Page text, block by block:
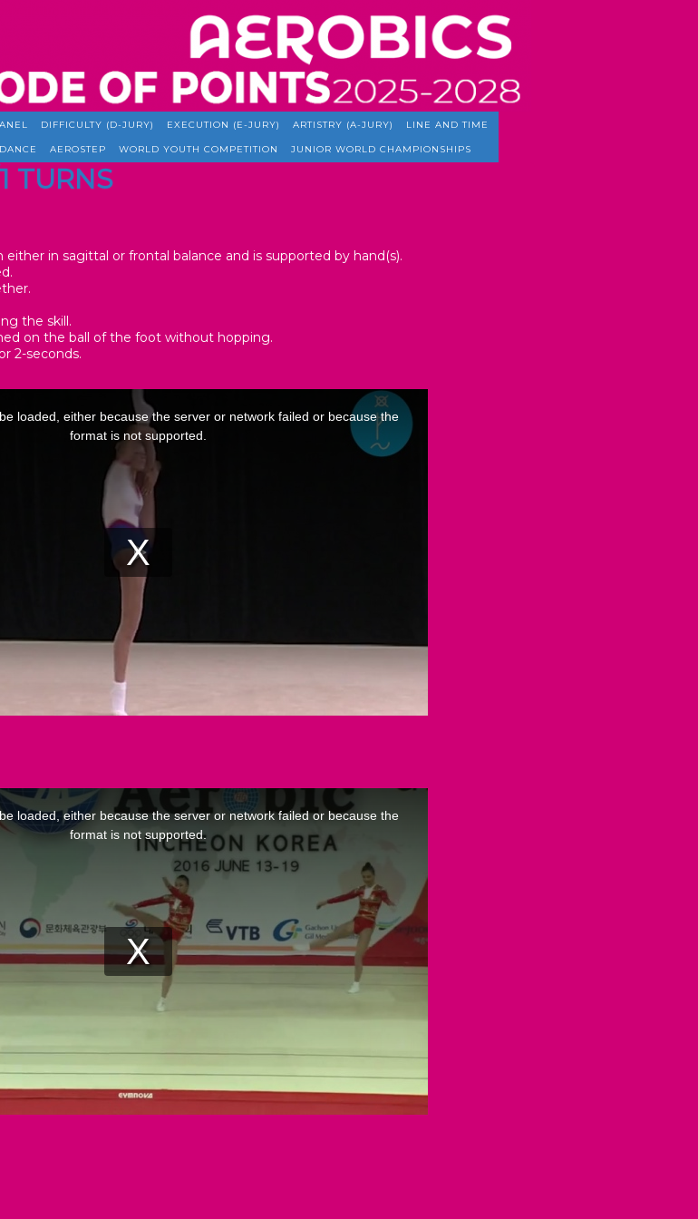
DIFFICULTY (D-JURY) EXECUTION (E-JURY) ARTISTRY (A-JURY) LINE AND TIME
AEROSTEP WORLD YOUTH COMPETITION JUNIOR WORLD CHAMPIONSHIPS
TURNS
in sagittal or frontal balance and is supported by hand(s).
the skill.
on the ball of the foot without hopping.
2-seconds.